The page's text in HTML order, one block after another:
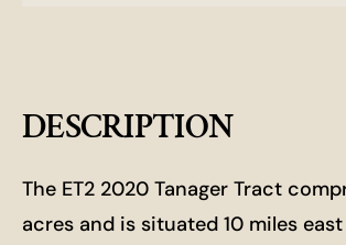
DESCRIPTION
The ET2 2020 Tanager Tract
acres and is situated 10 miles